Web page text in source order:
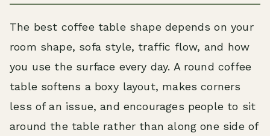
The best coffee table shape depends on your
room shape, sofa style, traffic flow, and how
you use the surface every day. A round coffee
table softens a boxy layout, makes corners
less of an issue, and encourages people to sit
around the table rather than along one side of